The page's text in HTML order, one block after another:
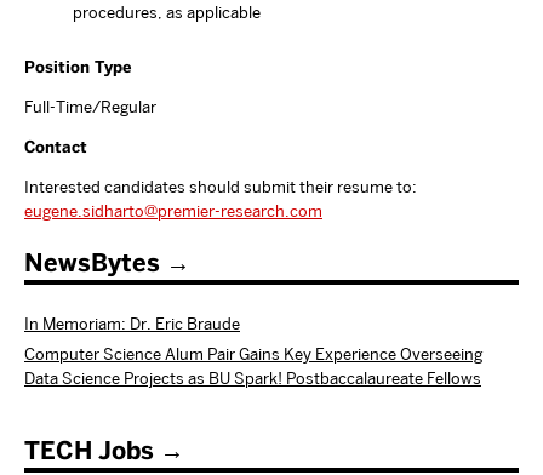
procedures, as applicable
Position Type
Full-Time/Regular
Contact
Interested candidates should submit their resume to:
eugene.sidharto@premier-research.com
NewsBytes
In Memoriam: Dr. Eric Braude
Computer Science Alum Pair Gains Key Experience Overseeing
Data Science Projects as BU Spark! Postbaccalaureate Fellows
TECH Jobs